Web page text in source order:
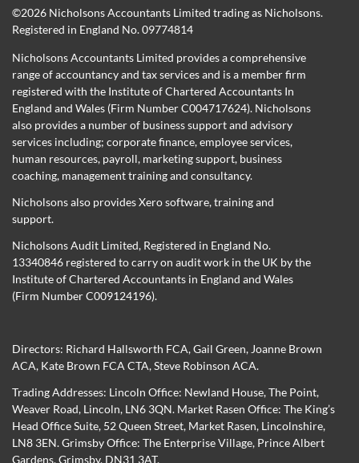
©2026 Nicholsons Accountants Limited trading as Nicholsons.
Registered in England No. 09774814
Nicholsons Accountants Limited provides a comprehensive
range of accountancy and tax services and is a member firm
registered with the Institute of Chartered Accountants In
England and Wales (Firm Number C004717624). Nicholsons
also provides a number of business support and advisory
services including; corporate finance, employee services,
human resources, payroll, marketing support, business
coaching, management training and consultancy.
Nicholsons also provides Xero software, training and
support.
Nicholsons Audit Limited, Registered in England No.
13340846 registered to carry on audit work in the UK by the
Institute of Chartered Accountants in England and Wales
(Firm Number C009124196).
Directors: Richard Hallsworth FCA,Gail Green, Joanne Brown
ACA, Kate Brown FCA CTA,Steve Robinson ACA.
Trading Addresses: Lincoln Office: Newland House, The Point,
Weaver Road, Lincoln, LN6 3QN. Market Rasen Office: The King’s
Head Office Suite, 52 Queen Street, Market Rasen, Lincolnshire,
LN8 3EN. Grimsby Office: The Enterprise Village, Prince Albert
Gardens, Grimsby, DN31 3AT.